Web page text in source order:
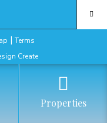
| Terms
Create
Properties